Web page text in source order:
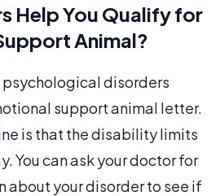
Help You Qualify for
Animal?
psychological disorders
support animal letter.
is that the disability limits
You can ask your doctor for
about your disorder to see if